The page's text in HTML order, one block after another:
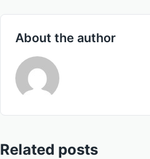
About the author
Related posts